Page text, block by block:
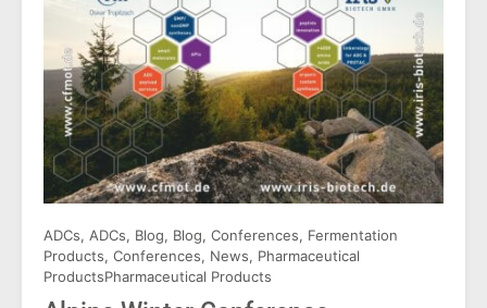
ADCs, ADCs, Blog, Blog, Conferences, Fermentation
Products, Conferences, News, Pharmaceutical
ProductsPharmaceutical Products